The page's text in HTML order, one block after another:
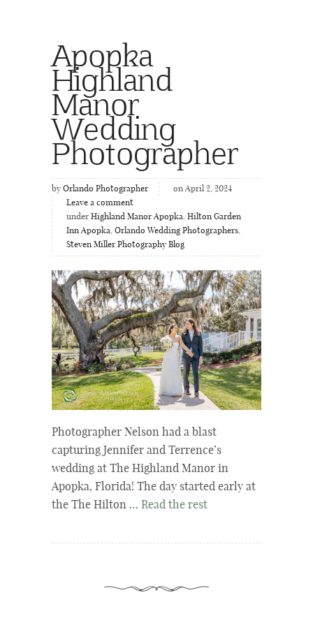
Apopka
Highland
Manor
Wedding
Photographer
by Orlando Photographer
on April 2, 2024
Leave a comment
under Highland Manor Apopka, Hilton Garden
Inn Apopka, Orlando Wedding Photographers,
Steven Miller Photography Blog
Photographer Nelson had a blast
capturing Jennifer and Terrence’s
wedding at The Highland Manor in
Apopka, Florida! The day started early at
the The Hilton … Read the rest